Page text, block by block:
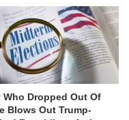
Who Dropped Out Of
Blows Out Trump-